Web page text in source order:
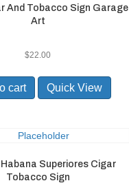
And Tobacco Sign Garage
Art
$22.00
cart Quick View
Superiores Cigar
Tobacco Sign